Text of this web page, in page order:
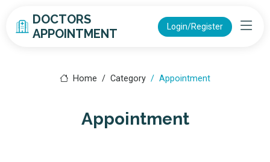
DOCTORS
APPOINTMENT
Login/Register
Home Category Appointment
Appointment